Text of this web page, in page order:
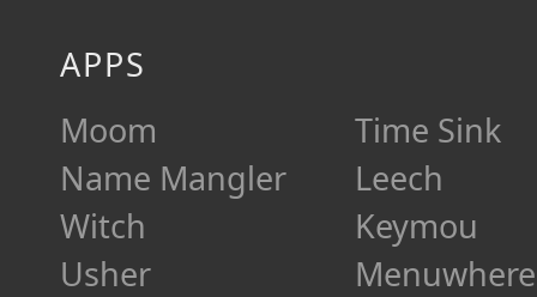
APPS
Moom
Name Mangler
Witch
Usher
Time Sink
Leech
Keymou
Menuwhere